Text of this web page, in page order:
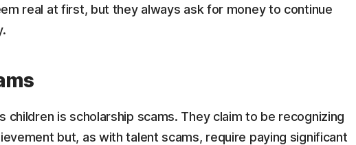
real at first, but they always ask for money to continue
children is scholarship scams. They claim to be recognizing
but, as with talent scams, require paying significant